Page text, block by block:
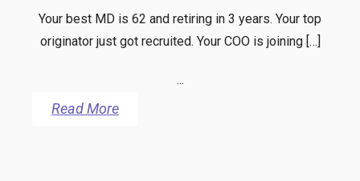
Your best MD is 62 and retiring in 3 years. Your top
originator just got recruited. Your COO is joining […]
...
Read More